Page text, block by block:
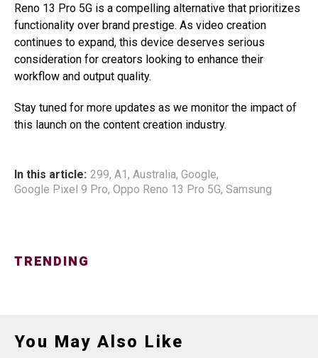
Reno 13 Pro 5G is a compelling alternative that prioritizes
functionality over brand prestige. As video creation
continues to expand, this device deserves serious
consideration for creators looking to enhance their
workflow and output quality.
Stay tuned for more updates as we monitor the impact of
this launch on the content creation industry.
In this article: 299, A1, Australia, Google,
Google Pixel 9 Pro, Oppo Reno 13 Pro 5G, Samsung
TRENDING
You May Also Like